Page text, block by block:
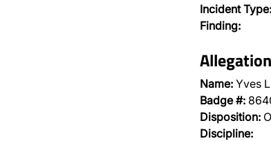
Incident Type:
Finding:
Name: Yves
Badge #:
Disposition:
Discipline: